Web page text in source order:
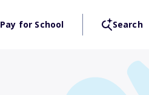
Pay for School Search